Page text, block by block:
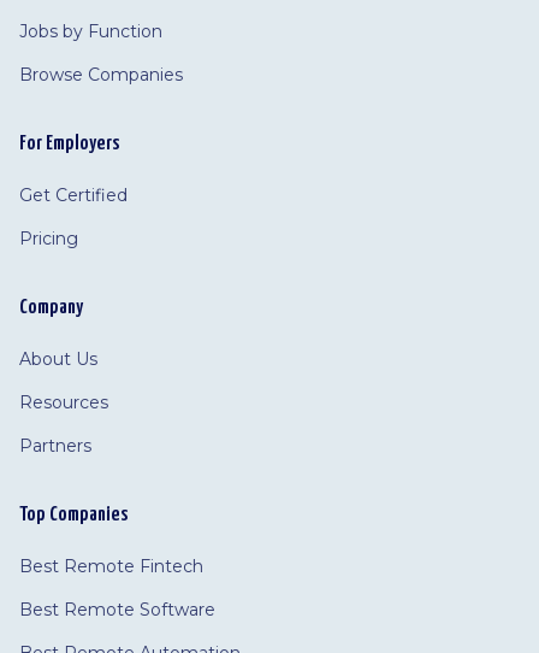
Jobs by Function
Browse Companies
For Employers
Get Certified
Pricing
Company
About Us
Resources
Partners
Top Companies
Best Remote Fintech
Best Remote Software